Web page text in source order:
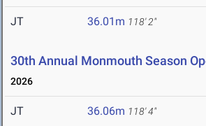
JT 36.01m 118' 2"
30th Annual Monmouth Season
2026
JT 36.06m 118' 4"